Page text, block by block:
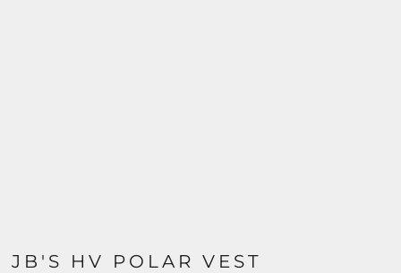
JB'S HV POLAR VEST